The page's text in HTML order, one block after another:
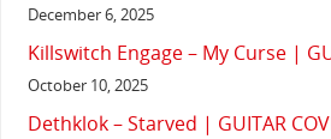
December 6, 2025
Killswitch Engage – My Curse |
October 10, 2025
Dethklok – Starved | GUITAR